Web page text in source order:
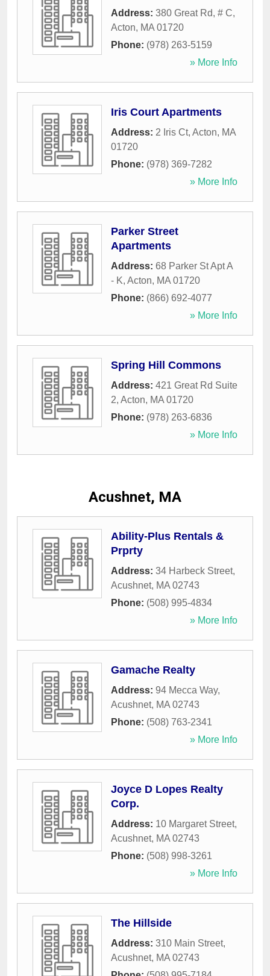
Address: 380 Great Rd, # C,
Acton, MA 01720
Phone: (978) 263-5159
» More Info
Iris Court Apartments
Address: 2 Iris Ct, Acton, MA
01720
Phone: (978) 369-7282
» More Info
Parker Street
Apartments
Address: 68 Parker St Apt A
- K, Acton, MA 01720
Phone: (866) 692-4077
» More Info
Spring Hill Commons
Address: 421 Great Rd Suite
2, Acton, MA 01720
Phone: (978) 263-6836
» More Info
Acushnet, MA
Ability-Plus Rentals &
Prprty
Address: 34 Harbeck Street,
Acushnet, MA 02743
Phone: (508) 995-4834
» More Info
Gamache Realty
Address: 94 Mecca Way,
Acushnet, MA 02743
Phone: (508) 763-2341
» More Info
Joyce D Lopes Realty
Corp.
Address: 10 Margaret Street,
Acushnet, MA 02743
Phone: (508) 998-3261
» More Info
The Hillside
Address: 310 Main Street,
Acushnet, MA 02743